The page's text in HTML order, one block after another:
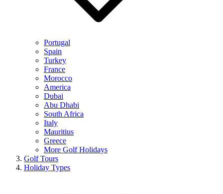
Portugal
Spain
Turkey
France
Morocco
America
Dubai
Abu Dhabi
South Africa
Italy
Mauritius
Greece
More Golf Holidays
Golf Tours
Holiday Types